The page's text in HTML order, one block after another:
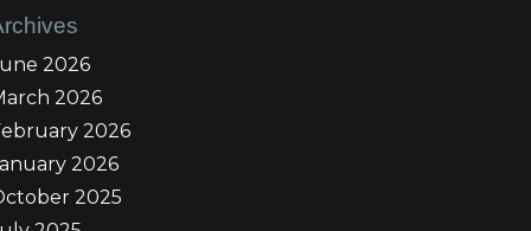
2026
2026
2026
2026
2025